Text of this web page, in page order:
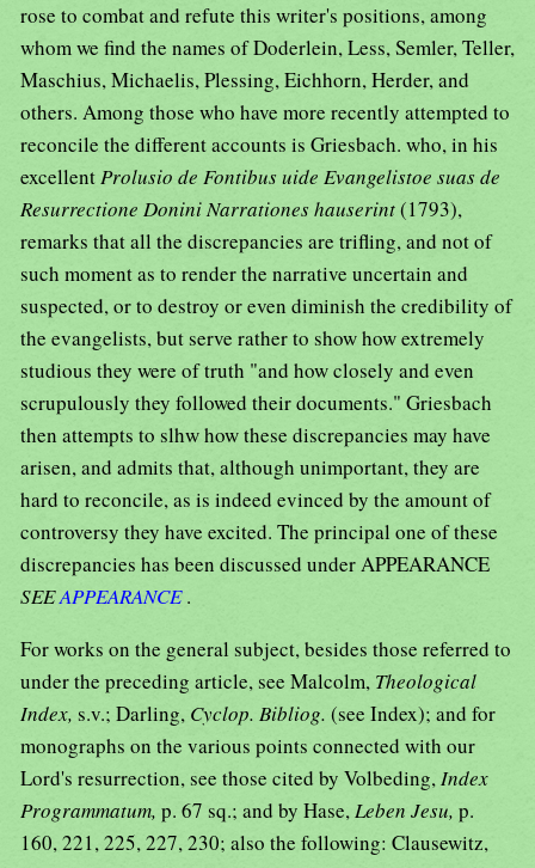
rose to combat and refute this writer's positions, among
whom we find the names of Doderlein, Less, Semler, Teller,
Maschius, Michaelis, Plessing, Eichhorn, Herder, and
others. Among those who have more recently attempted to
reconcile the different accounts is Griesbach. who, in his
excellentProlusio de Fontibus uide Evangelistoe suas de
Resurrectione Donini Narrationes hauserint(1793),
remarks that all the discrepancies are trifling, and not of
such moment as to render the narrative uncertain and
suspected, or to destroy or even diminish the credibility of
the evangelists, but serve rather to show how extremely
studious they were of truth "and how closely and even
scrupulously they followed their documents." Griesbach
then attempts to slhw how these discrepancies may have
arisen, and admits that, although unimportant, they are
hard to reconcile, as is indeed evinced by the amount of
controversy they have excited. The principal one of these
discrepancies has been discussed under APPEARANCE
SEEAPPEARANCE .
For works on the general subject, besides those referred to
under the preceding article, see Malcolm, Theological
Index, s.v.; Darling, Cyclop. Bibliog. (see Index); and for
monographs on the various points connected with our
Lord's resurrection, see those cited by Volbeding,Index
Programmatum, p. 67 sq.; and by Hase,Leben Jesu, p.
160, 221, 225, 227, 230; also the following: Clausewitz,